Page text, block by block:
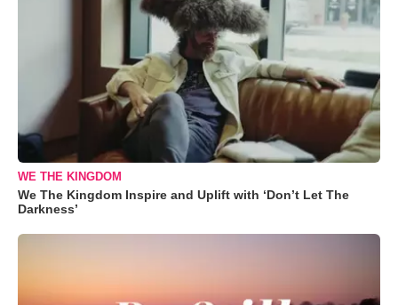
WE THE KINGDOM
We The Kingdom Inspire and Uplift with ‘Don’t Let The
Darkness’